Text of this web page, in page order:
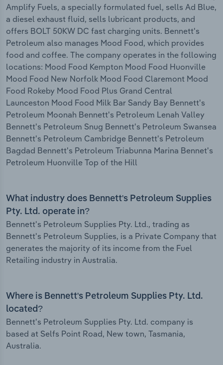
Amplify Fuels, a specially formulated fuel, sells Ad Blue,
a diesel exhaust fluid, sells lubricant products, and
offers BOLT 50KW DC fast charging units. Bennett's
Petroleum also manages Mood Food, which provides
food and coffee. The company operates in the following
locations: Mood Food Kempton Mood Food Huonville
Mood Food New Norfolk Mood Food Claremont Mood
Food Rokeby Mood Food Plus Grand Central
Launceston Mood Food Milk Bar Sandy Bay Bennett's
Petroleum Moonah Bennett's Petroleum Lenah Valley
Bennett's Petroleum Snug Bennett's Petroleum Swansea
Bennett's Petroleum Cambridge Bennett's Petroleum
Bagdad Bennett's Petroleum Triabunna Marina Bennet's
Petroleum Huonville Top of the Hill
What industry does Bennett's Petroleum Supplies
Pty. Ltd. operate in?
Bennett's Petroleum Supplies Pty. Ltd., trading as
Bennett's Petroleum Supplies, is a Private Company that
generates the majority of its income from the Fuel
Retailing industry in Australia.
Where is Bennett's Petroleum Supplies Pty. Ltd.
located?
Bennett's Petroleum Supplies Pty. Ltd. company is
based at Selfs Point Road, New town, Tasmania,
Australia.